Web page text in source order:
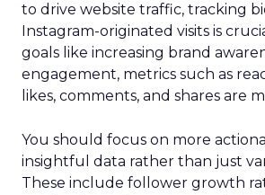
to drive website traffic, tracking
Instagram-originated visits is
goals like increasing brand
engagement, metrics such as
likes, comments, and shares are
You should focus on more
insightful data rather than just
These include follower growth